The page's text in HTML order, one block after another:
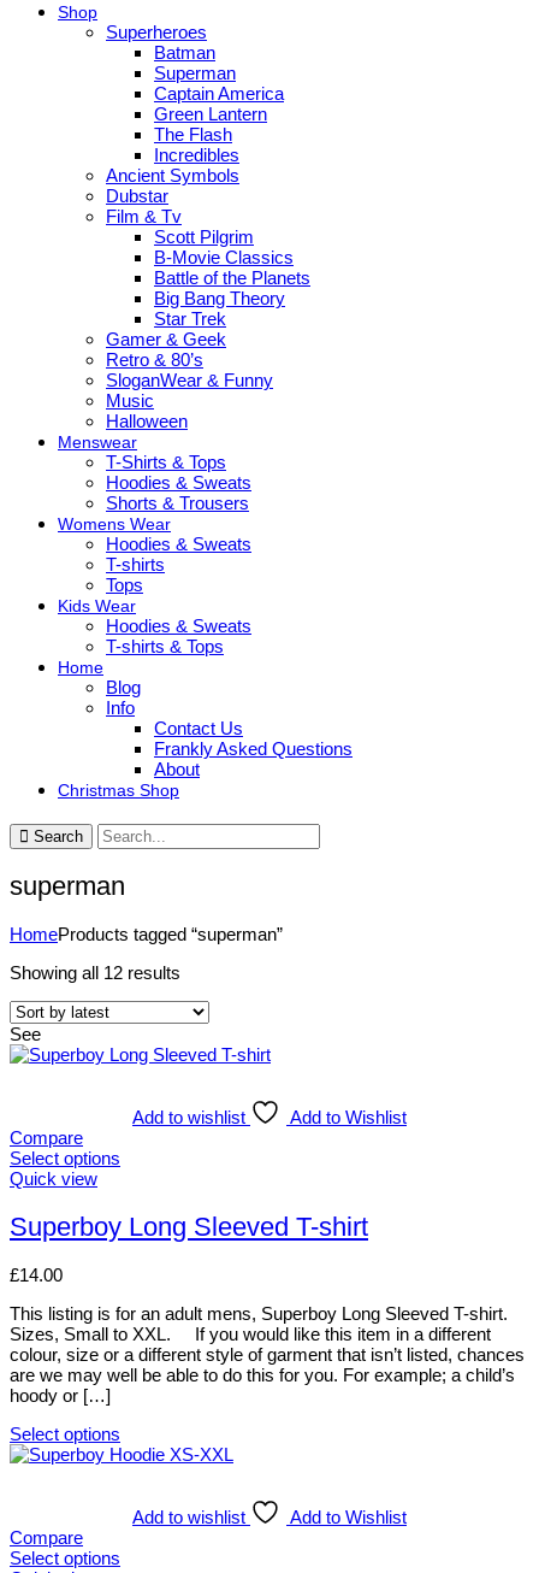
Shop
Superheroes
Batman
Superman
Captain America
Green Lantern
The Flash
Incredibles
Ancient Symbols
Dubstar
Film & Tv
Scott Pilgrim
B-Movie Classics
Battle of the Planets
Big Bang Theory
Star Trek
Gamer & Geek
Retro & 80’s
SloganWear & Funny
Music
Halloween
Menswear
T-Shirts & Tops
Hoodies & Sweats
Shorts & Trousers
Womens Wear
Hoodies & Sweats
T-shirts
Tops
Kids Wear
Hoodies & Sweats
T-shirts & Tops
Home
Blog
Info
Contact Us
Frankly Asked Questions
About
Christmas Shop
Search
superman
HomeProducts tagged “superman”
Showing all 12 results
latest
See
Add to wishlist
Add to Wishlist
Compare
Select options
This
has
multiple
The
may
be
chosen
on
the
product
page
Quick view
Superboy Long Sleeved T-shirt
£14.00
This listing is for an adult mens, Superboy Long Sleeved T-shirt.
Sizes, Small to XXL. If you would like this item in a different
colour, size or a different style of garment that isn’t listed, chances
are we may well be able to do this for you. For example; a child’s
hoody or […]
Select options
This
variants.
The
Add to wishlist
Add to Wishlist
Compare
Select options